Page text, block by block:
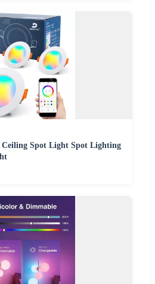
Spot Light Spot Lighting